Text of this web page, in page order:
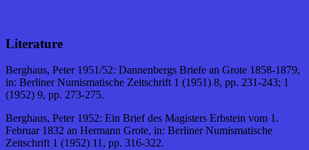
Literature
Berghaus, Peter 1951/52: Dannenbergs Briefe an Grote 1858-1879,
in: Berliner Numismatische Zeitschrift 1 (1951) 8, pp. 231-243; 1
(1952) 9, pp. 273-275.
Berghaus, Peter 1952: Ein Brief des Magisters Erbstein vom 1.
Februar 1832 an Hermann Grote, in: Berliner Numismatische
Zeitschrift 1 (1952) 11, pp. 316-322.